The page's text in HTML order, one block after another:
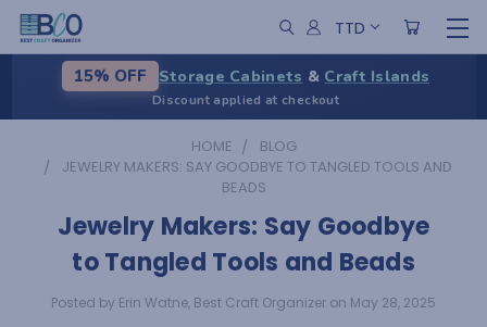
TTD
15% OFF Storage Cabinets & Craft Islands
Discount applied at checkout
HOME
BLOG
JEWELRY MAKERS: SAY GOODBYE TO TANGLED TOOLS AND
BEADS
Jewelry Makers: Say Goodbye
to Tangled Tools and Beads
Posted by Erin Watne, Best Craft Organizer on May 28, 2025